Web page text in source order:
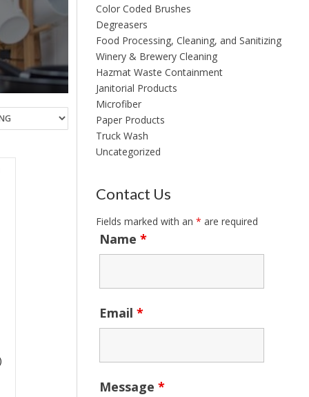
Color Coded Brushes
Degreasers
Food Processing, Cleaning, and Sanitizing
Winery & Brewery Cleaning
Hazmat Waste Containment
Janitorial Products
Microfiber
Paper Products
Truck Wash
Uncategorized
Contact Us
Fields marked with an * are required
Name *
Email *
Message *